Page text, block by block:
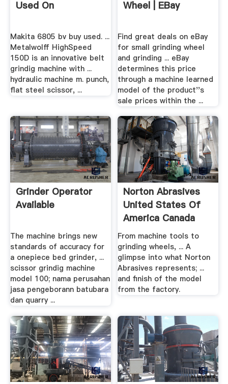
Used On
Makita 6805 bv buy used. ...
Metalwolff HighSpeed
150D is an innovative belt
grindig machine with ...
hydraulic machine m. punch,
flat steel scissor, ...
Wheel | EBay
Find great deals on eBay
for small grinding wheel
and grinding ... eBay
determines this price
through a machine learned
model of the product''s
sale prices within the ...
Grinder Operator
Available
The machine brings new
standards of accuracy for
a onepiece bed grinder, ...
scissor grindig machine
model 100; nama perusahan
jasa pengeborann batubara
dan quarry ...
Norton Abrasives
United States Of
America Canada
From machine tools to
grinding wheels, ... A
glimpse into what Norton
Abrasives represents; ...
and finish of the model
from the factory.